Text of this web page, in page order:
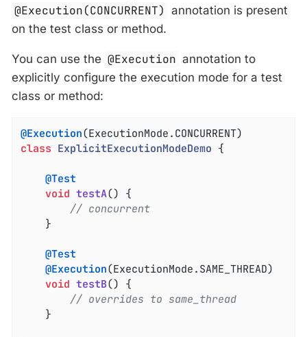
@Execution(CONCURRENT) annotation is present
on the test class or method.
You can use the @Execution annotation to
explicitly configure the execution mode for a test
class or method:
@Execution
class ExplicitExecutionModeDemo {
@Test
void testA() {
// concurrent
@Test
@Execution(ExecutionMode.SAME_THREAD)
void testB() {
// overrides to same_thread